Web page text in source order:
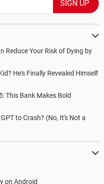
Reduce Your Risk of Dying by
He's Finally Revealed Himself
This Bank Makes Bold
to Crash? (No, It's Not a
on Android